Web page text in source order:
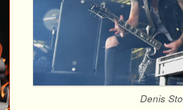
Denis